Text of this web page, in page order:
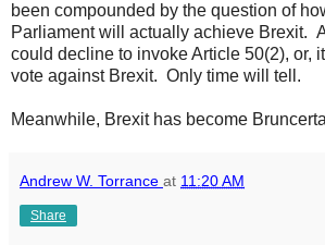
been compounded by the question of
Parliament will actually achieve Brexit.
could decline to invoke Article 50(2), or,
vote against Brexit. Only time will tell.
Meanwhile, Brexit has become
Andrew W. Torrance at 11:20 AM
Share